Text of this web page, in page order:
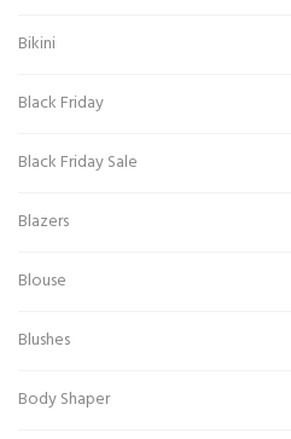
Bikini
Black Friday
Black Friday Sale
Blazers
Blouse
Blushes
Body Shaper